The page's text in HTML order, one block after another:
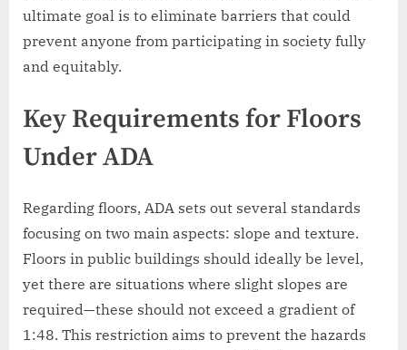
ultimate goal is to eliminate barriers that could
prevent anyone from participating in society fully
and equitably.
Key Requirements for Floors
Under ADA
Regarding floors, ADA sets out several standards
focusing on two main aspects: slope and texture.
Floors in public buildings should ideally be level,
yet there are situations where slight slopes are
required—these should not exceed a gradient of
1:48. This restriction aims to prevent the hazards